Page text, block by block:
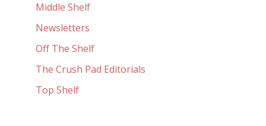
Middle Shelf
Newsletters
Off The Shelf
The Crush Pad Editorials
Top Shelf